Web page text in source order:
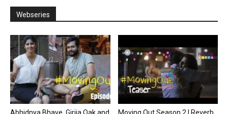
Webseries
Abhidnya Bhave, Girija Oak and
Moving Out Season 2 | Reverb